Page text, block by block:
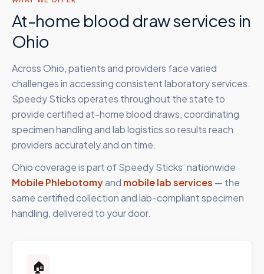
At-home blood draw services in
Ohio
Across Ohio, patients and providers face varied
challenges in accessing consistent laboratory services.
Speedy Sticks operates throughout the state to
provide certified at-home blood draws, coordinating
specimen handling and lab logistics so results reach
providers accurately and on time.
Ohiocoverage is part of Speedy Sticks’ nationwide
Mobile Phlebotomyand mobile lab services — the
same certified collection and lab-compliant specimen
handling, delivered to your door.
🏠